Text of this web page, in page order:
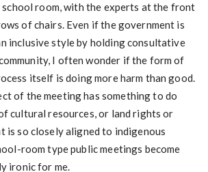
school room, with the experts at the front
of chairs. Even if the government is
inclusive style by holding consultative
I often wonder if the form of
itself is doing more harm than good.
of the meeting has something to do
cultural resources, or land rights or
is so closely aligned to indigenous
room type public meetings become
ironic for me.